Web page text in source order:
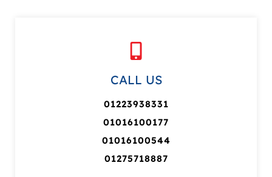
CALL US
01223938331
01016100177
01016100544
01275718887